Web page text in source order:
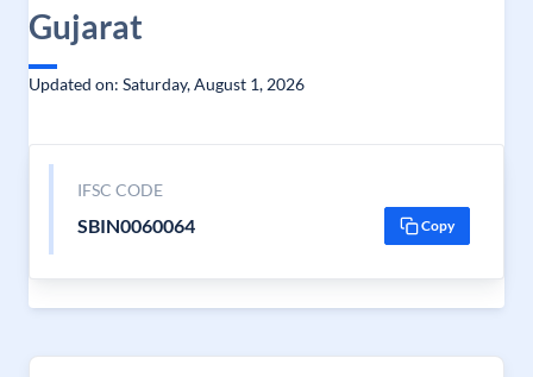
Gujarat
Updated on: Saturday, August 1, 2026
IFSC CODE
SBIN0060064 Copy